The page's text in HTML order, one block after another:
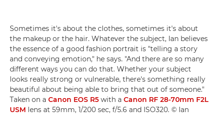
Sometimes it's about the clothes, sometimes it's about
the makeup or the hair. Whatever the subject, Ian believes
the essence of a good fashion portrait is "telling a story
and conveying emotion," he says. "And there are so many
different ways you can do that. Whether your subject
looks really strong or vulnerable, there's something really
beautiful about being able to bring that out of someone."
Taken on a Canon EOS R5 with a Canon RF 28-70mm F2L
USM lens at 59mm, 1/200 sec, f/5.6 and ISO320. © Ian